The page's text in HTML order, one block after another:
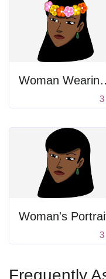
Woman
3
Woman's
3
Frequently